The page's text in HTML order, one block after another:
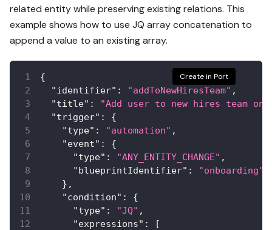
related entity while preserving existing relations. This
example shows how to use JQ array concatenation to
append a value to an existing array.
Create in Port
{
"identifier" : "addToNewHiresTeam" ,
"title" :
"Add user to new hires team
"trigger" :
{
"type" : "automation" ,
"event" :
{
"type" : "ANY_ENTITY_CHANGE" ,
"blueprintIdentifier" :
"onboarding"
} ,
"condition" :
{
"type" : "JQ" ,
"expressions" :
[